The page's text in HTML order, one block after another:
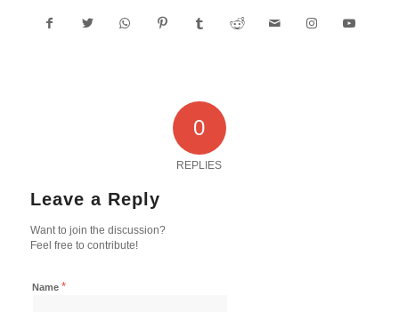
0
REPLIES
Leave a Reply
Want to join the discussion?
Feel free to contribute!
Name *